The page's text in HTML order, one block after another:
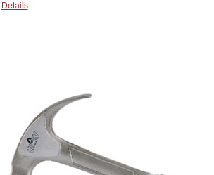
Details